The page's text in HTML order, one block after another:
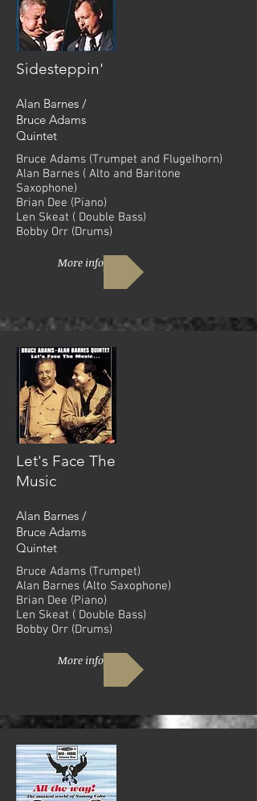
Sidesteppin'
Alan Barnes /
Bruce Adams
Quintet
Bruce Adams (Trumpet and Flugelhorn)
Alan Barnes ( Alto and Baritone
Saxophone)
Brian Dee (Piano)
Len Skeat ( Double Bass)
Bobby Orr (Drums)
More info
Let's Face The
Music
Alan Barnes /
Bruce Adams
Quintet
Bruce Adams (Trumpet)
Alan Barnes (Alto Saxophone)
Brian Dee (Piano)
Len Skeat ( Double Bass)
Bobby Orr (Drums)
More info